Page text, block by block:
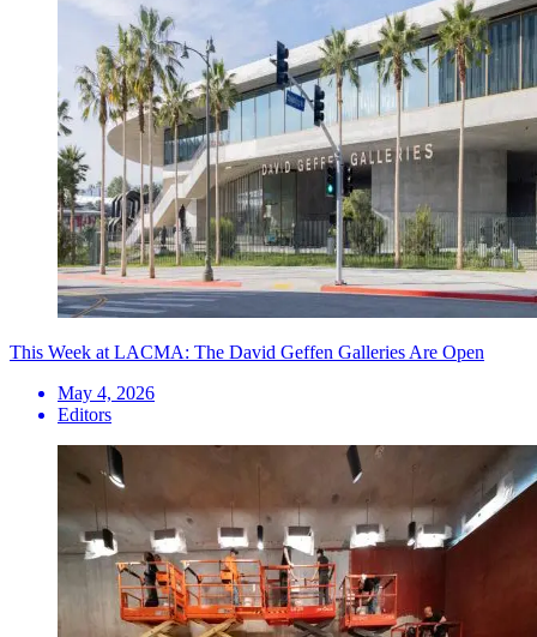
This Week at LACMA: The David Geffen Galleries Are Open
May 4, 2026
Editors